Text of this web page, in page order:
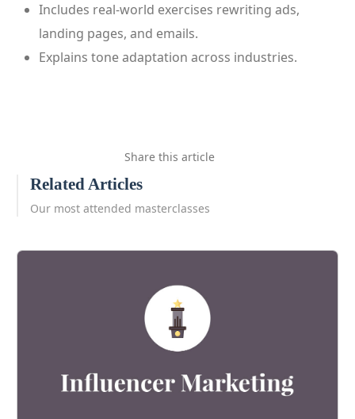
Includes real‑world exercises rewriting ads,
landing pages, and emails.
Explains tone adaptation across industries.
Share this article
Related Articles
Our most attended masterclasses